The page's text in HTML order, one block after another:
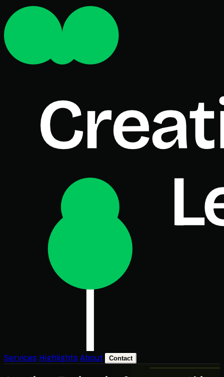
Services Highlights About Contact